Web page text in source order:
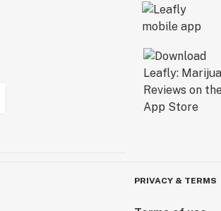
PRIVACY & TERMS